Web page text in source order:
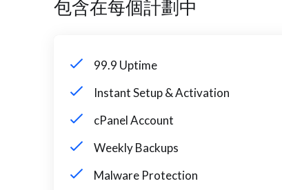
包含在每個計劃中
99.9 Uptime
Instant Setup & Activation
cPanel Account
Weekly Backups
Malware Protection